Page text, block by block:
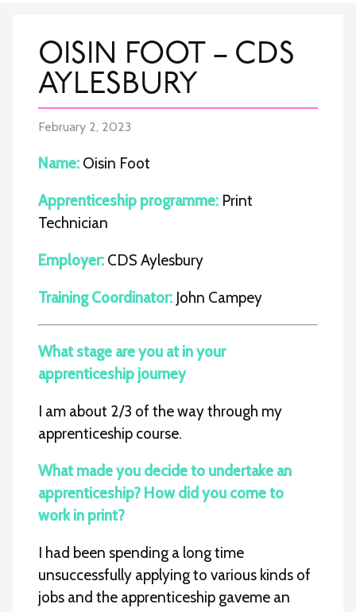
OISIN FOOT – CDS
AYLESBURY
February 2, 2023
Name: Oisin Foot
Apprenticeship programme: Print
Technician
Employer: CDS Aylesbury
Training Coordinator: John Campey
What stage are you at in your
apprenticeship journey
I am about 2/3 of the way through my
apprenticeship course.
What made you decide to undertake an
apprenticeship? How did you come to
work in print?
I had been spending a long time
unsuccessfully applying to various kinds of
jobs and the apprenticeship gaveme an